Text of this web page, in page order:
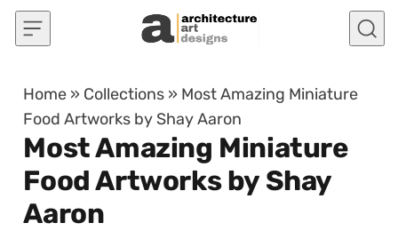
Skip to content
Home » Collections » Most Amazing Miniature
Food Artworks by Shay Aaron
Most Amazing Miniature
Food Artworks by Shay
Aaron